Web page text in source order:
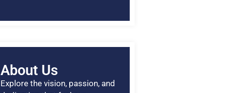
About Us
Explore the vision, passion, and